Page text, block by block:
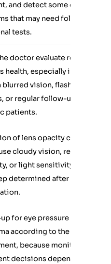
and detect some eye
that may need follow-up or
tests.
doctor evaluate retina and
health, especially in cases of
vision, flashes,
or regular follow-up for
patients.
of lens opacity cases that
cloudy vision, reading
or light sensitivity, with the
determined after
for eye pressure or
according to the doctor’s
because monitoring or
decisions depend on the